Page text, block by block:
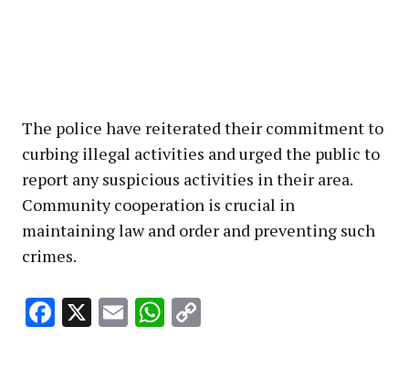
The police have reiterated their commitment to
curbing illegal activities and urged the public to
report any suspicious activities in their area.
Community cooperation is crucial in
maintaining law and order and preventing such
crimes.
Facebook
X EmailWhatsApp